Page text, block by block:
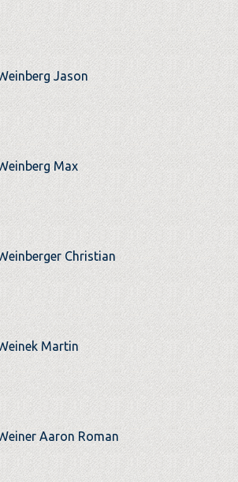
Jason
Max
Christian
Martin
Aaron Roman